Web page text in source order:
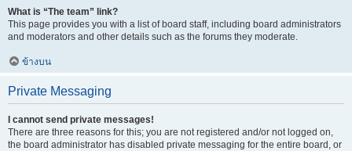
What is “The team” link?
This page provides you with a list of board staff, including board administrators
and moderators and other details such as the forums they moderate.
ข้างบน
Private Messaging
I cannot send private messages!
There are three reasons for this; you are not registered and/or not logged on,
the board administrator has disabled private messaging for the entire board, or